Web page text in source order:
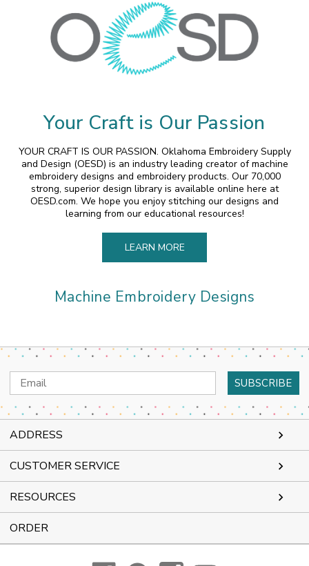
Your Craft is Our Passion
YOUR CRAFT IS OUR PASSION. Oklahoma Embroidery Supply
and Design (OESD) is an industry leading creator of machine
embroidery designs and embroidery products. Our 70,000
strong, superior design library is available online here at
OESD.com. We hope you enjoy stitching our designs and
learning from our educational resources!
LEARN MORE
Machine Embroidery Designs
Email
Address
ADDRESS
CUSTOMER SERVICE
RESOURCES
ORDER